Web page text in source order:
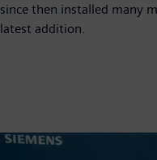
since then installed many
latest addition.